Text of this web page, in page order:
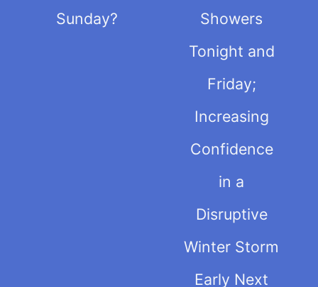
Sunday?
Showers
Tonight and
Friday;
Increasing
Confidence
in a
Disruptive
Winter Storm
Early Next